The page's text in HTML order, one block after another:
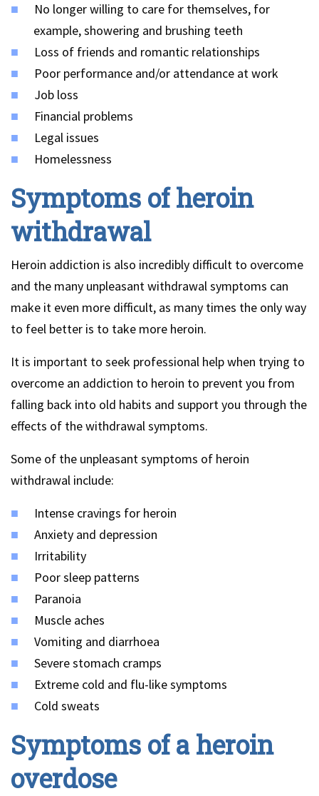
No longer willing to care for themselves, for
example, showering and brushing teeth
Loss of friends and romantic relationships
Poor performance and/or attendance at work
Job loss
Financial problems
Legal issues
Homelessness
Symptoms of heroin
withdrawal
Heroin addiction is also incredibly difficult to overcome
and the many unpleasant withdrawal symptoms can
make it even more difficult, as many times the only way
to feel better is to take more heroin.
It is important to seek professional help when trying to
overcome an addiction to heroin to prevent you from
falling back into old habits and support you through the
effects of the withdrawal symptoms.
Some of the unpleasant symptoms of heroin
withdrawal include:
Intense cravings for heroin
Anxiety and depression
Irritability
Poor sleep patterns
Paranoia
Muscle aches
Vomiting and diarrhoea
Severe stomach cramps
Extreme cold and flu-like symptoms
Cold sweats
Symptoms of a heroin
overdose